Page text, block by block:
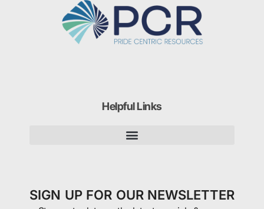
Helpful Links
SIGN UP FOR OUR NEWSLETTER